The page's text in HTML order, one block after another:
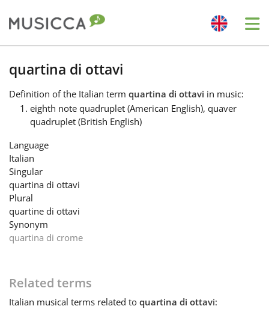
Bahasa Indonesia
Български
English
quartina di ottavi
Definition of the Italian term quartina di ottavi in music:
eighth note quadruplet (American English), quaver
quadruplet (British English)
Language
Italian
Singular
quartina di ottavi
Plural
quartine di ottavi
Synonym
quartina di crome
Related terms
Italian musical terms related to quartina di ottavi: